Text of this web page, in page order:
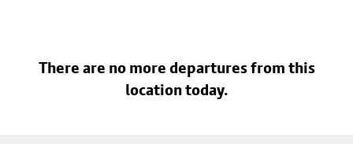
There are no more departures from this
location today.